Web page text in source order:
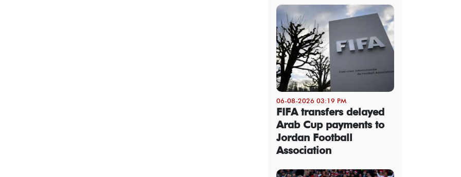
06-08-2026 03:19 PM
FIFA transfers delayed
Arab Cup payments to
Jordan Football
Association